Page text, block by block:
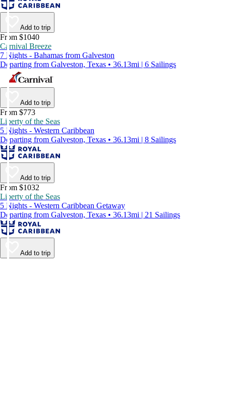
Add to trip
From $1040
Carnival Breeze
7 Nights - Bahamas from Galveston
Departing from Galveston, Texas • 36.13mi | 6 Sailings
Add to trip
From $773
Liberty of the Seas
5 Nights - Western Caribbean
Departing from Galveston, Texas • 36.13mi | 8 Sailings
Add to trip
From $1032
Liberty of the Seas
5 Nights - Western Caribbean Getaway
Departing from Galveston, Texas • 36.13mi | 21 Sailings
Add to trip